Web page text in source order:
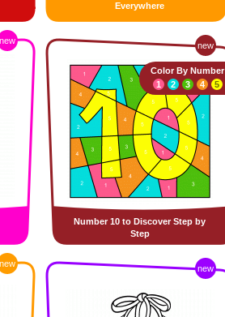
Everywhere
new new
Number 10 to Discover Step by
Step
Color By Number
1
2 3 4 5
new new